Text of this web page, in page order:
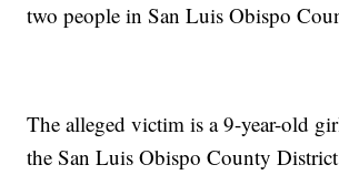
two people in San Luis Obispo
The alleged victim is a 9-year-old
the San Luis Obispo County